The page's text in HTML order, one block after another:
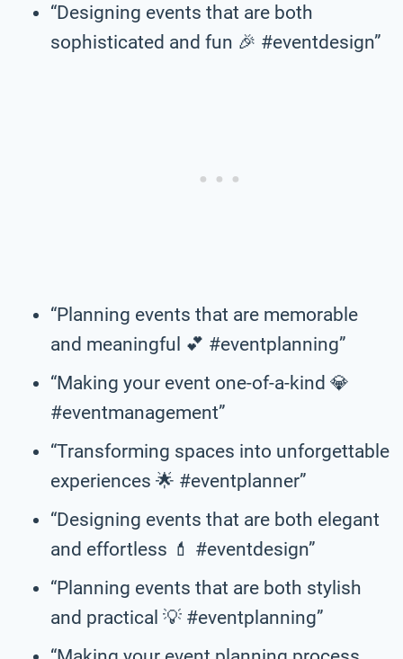
“Designing events that are both
sophisticated and fun 🎉 #eventdesign”
“Planning events that are memorable
and meaningful 💕 #eventplanning”
“Making your event one-of-a-kind 💎
#eventmanagement”
“Transforming spaces into unforgettable
experiences 🌟 #eventplanner”
“Designing events that are both elegant
and effortless 💄 #eventdesign”
“Planning events that are both stylish
and practical 💡 #eventplanning”